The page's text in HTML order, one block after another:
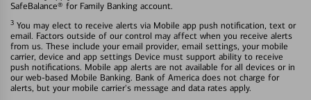
SafeBalance® for Family Banking account.
3 You may elect to receive alerts via Mobile app push notification, text or
email. Factors outside of our control may affect when you receive alerts
from us. These include your email provider, email settings, your mobile
carrier, device and app settings Device must support ability to receive
push notifications. Mobile app alerts are not available for all devices or in
our web-based Mobile Banking. Bank of America does not charge for
alerts, but your mobile carrier's message and data rates apply.